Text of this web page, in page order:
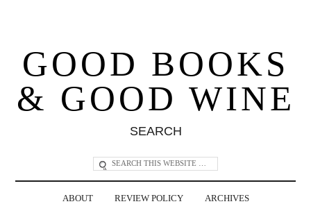
GOOD BOOKS
& GOOD WINE
SEARCH
ABOUT REVIEW POLICY ARCHIVES